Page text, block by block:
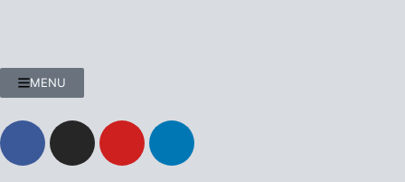
MENU